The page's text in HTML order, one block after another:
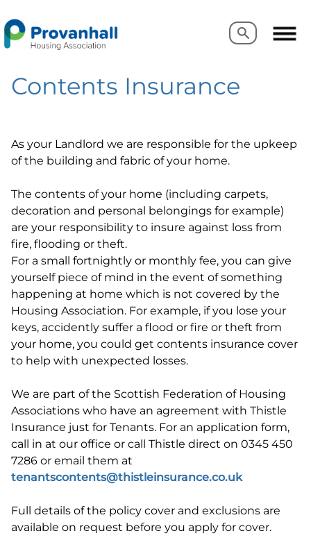
Search
Search
Contents Insurance
As your Landlord we are responsible for the upkeep
of the building and fabric of your home.
The contents of your home (including carpets,
decoration and personal belongings for example)
are your responsibility to insure against loss from
fire, flooding or theft.
For a small fortnightly or monthly fee, you can give
yourself piece of mind in the event of something
happening at home which is not covered by the
Housing Association. For example, if you lose your
keys, accidently suffer a flood or fire or theft from
your home, you could get contents insurance cover
to help with unexpected losses.
We are part of the Scottish Federation of Housing
Associations who have an agreement with Thistle
Insurance just for Tenants. For an application form,
call in at our office or call Thistle direct on 0345 450
7286 or email them at
tenantscontents@thistleinsurance.co.uk
Full details of the policy cover and exclusions are
available on request before you apply for cover.